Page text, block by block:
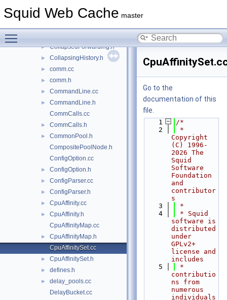
Squid Web Cache master
► clientStream.h
► CollapsedForwarding.h
► CollapsingHistory.h
► comm.cc
► comm.h
► CommandLine.cc
►
CommandLine.h
CommCalls.cc
► CommCalls.h
►
CommonPool.h
CompositePoolNode.h
ConfigOption.cc
► ConfigOption.h
► ConfigParser.cc
► ConfigParser.h
► CpuAffinity.cc
►
CpuAffinity.h
CpuAffinityMap.cc
►
CpuAffinityMap.h
CpuAffinitySet.cc
► CpuAffinitySet.h
► defines.h
►
delay_pools.cc
DelayBucket.cc
Go to the
documentation of this
file.
    1
/*
    2
*
Copyright
(C) 1996-
2026 The
Squid
Software
Foundation
and
contributor
s
    3
*
    4
* Squid
software is
distributed
under
GPLv2+
license and
includes
    5
*
contributio
ns from
numerous
individuals